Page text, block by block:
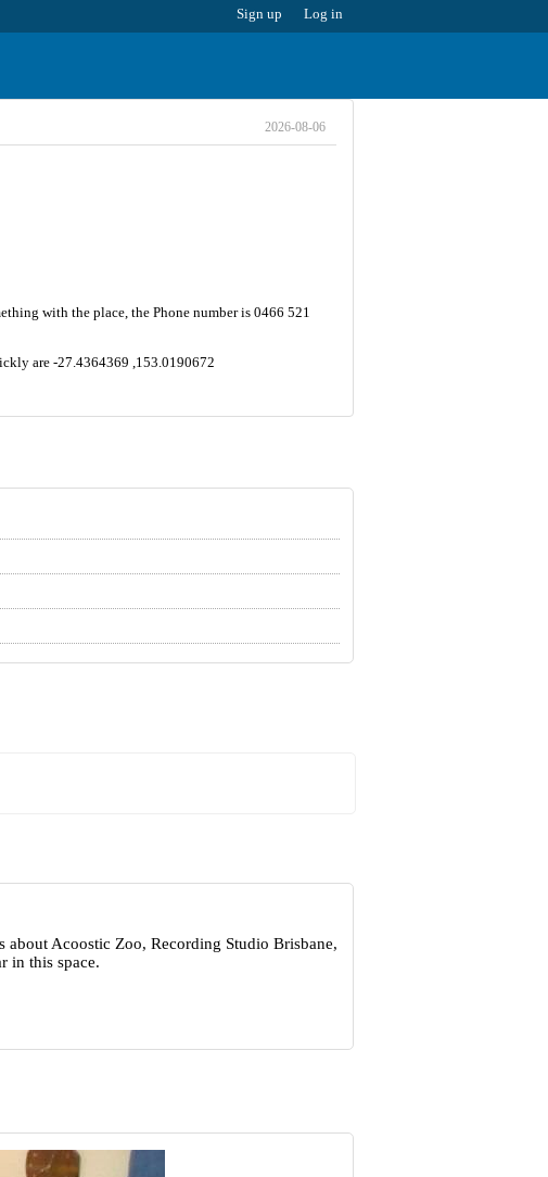
Sign up Log in
2026-08-06
with the place, the Phone number is 0466 521
are -27.4364369 ,153.0190672
Acoostic Zoo, Recording Studio Brisbane,
in this space.